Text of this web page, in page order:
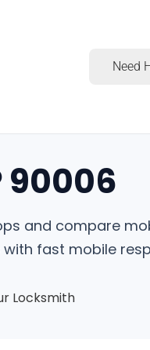
Need
90006
and compare
fast mobile
Locksmith